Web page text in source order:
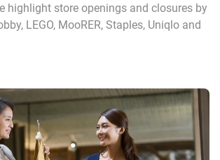
highlight store openings and closures by
LEGO, MooRER, Staples, Uniqlo and